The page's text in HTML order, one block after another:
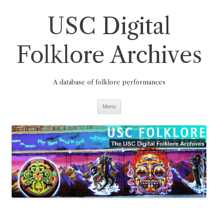
USC Digital
Folklore Archives
A database of folklore performances
Menu